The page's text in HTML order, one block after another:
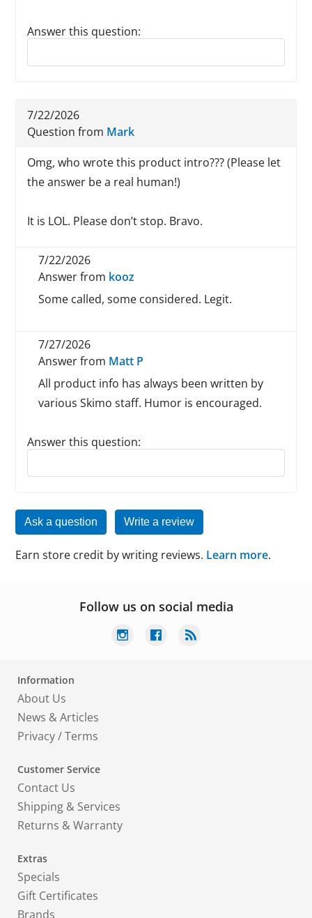
Answer this question:
Reply to this review
7/22/2026
Question from Mark
Omg, who wrote this product intro??? (Please let
the answer be a real human!)
It is LOL. Please don’t stop. Bravo.
7/22/2026
Answer from kooz
Some called, some considered. Legit.
7/27/2026
Answer from Matt P
All product info has always been written by
various Skimo staff. Humor is encouraged.
Answer this question:
Reply to this review
Ask a question Write a review
Earn store credit by writing reviews. Learn more.
Follow us on social media
Information
About Us
News & Articles
Privacy/Terms
Customer Service
Contact Us
Shipping & Services
Returns & Warranty
Extras
Specials
Gift Certificates
Brands